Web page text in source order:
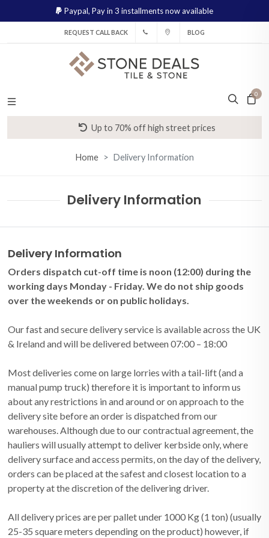
Paypal, Pay in 3 installments now available
REQUEST CALL BACK BLOG
0
Up to 70% off high street prices
Home Delivery Information
Delivery Information
Delivery Information
Orders dispatch cut-off time is noon (12:00) during the
working days Monday - Friday. We do not ship goods
over the weekends or on public holidays.
Our fast and secure delivery service is available across the UK
& Ireland and will be delivered between 07:00 – 18:00
Most deliveries come on large lorries with a tail-lift (and a
manual pump truck) therefore it is important to inform us
about any restrictions in and around or on approach to the
delivery site before an order is dispatched from our
warehouses. Although due to our contractual agreement, the
hauliers will usually attempt to deliver kerbside only, where
delivery surface and access permits, on the day of the delivery,
orders can be placed at the safest and closest location to a
property at the discretion of the delivering driver.
All delivery prices are per pallet under 1000 Kg (1 ton) (usually
25-35 square meters depending on the product) however, if